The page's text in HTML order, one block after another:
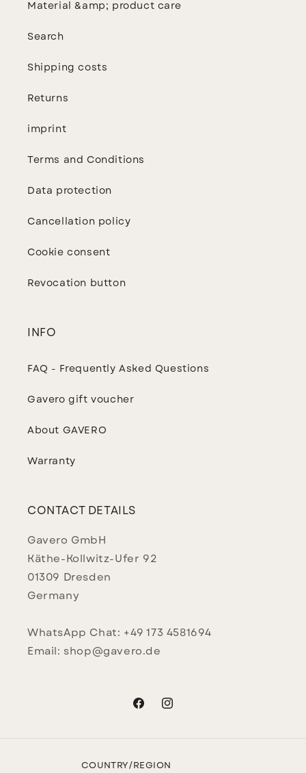
Material &amp; product care
Search
Shipping costs
Returns
imprint
Terms and Conditions
Data protection
Cancellation policy
Cookie consent
Revocation button
INFO
FAQ - Frequently Asked Questions
Gavero gift voucher
About GAVERO
Warranty
CONTACT DETAILS
Gavero GmbH
Käthe-Kollwitz-Ufer 92
01309 Dresden
Germany
WhatsApp Chat: +49 173 4581694
Email: shop@gavero.de
FacebookInstagram
COUNTRY/REGION